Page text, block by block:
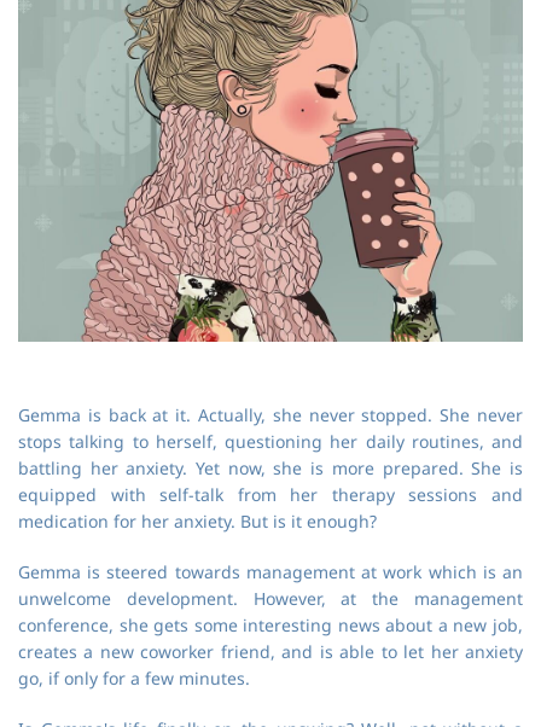
Gemma is back at it. Actually, she never stopped. She never
stops talking to herself, questioning her daily routines, and
battling her anxiety. Yet now, she is more prepared. She is
equipped with self-talk from her therapy sessions and
medication for her anxiety. But is it enough?
Gemma is steered towards management at work which is an
unwelcome development. However, at the management
conference, she gets some interesting news about a new job,
creates a new coworker friend, and is able to let her anxiety
go, if only for a few minutes.